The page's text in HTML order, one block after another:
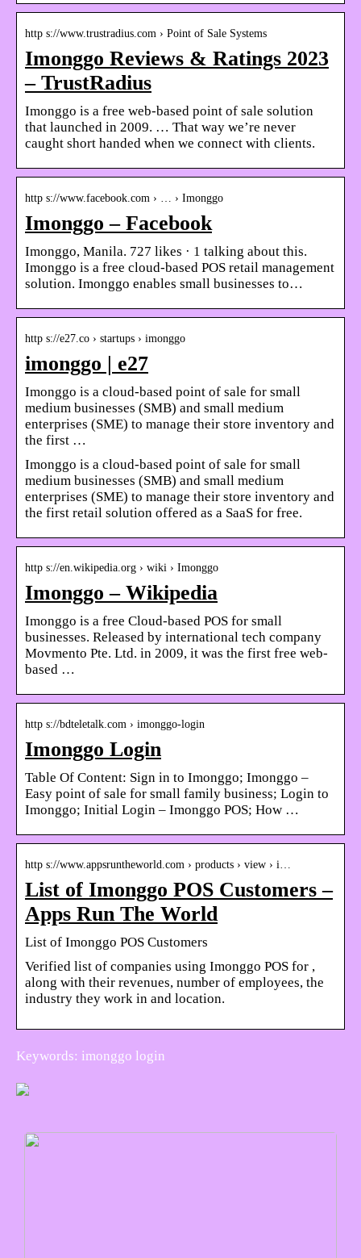
http s://www.trustradius.com › Point of Sale Systems
Imonggo Reviews & Ratings 2023
– TrustRadius
Imonggo is a free web-based point of sale solution
that launched in 2009. … That way we’re never
caught short handed when we connect with clients.
http s://www.facebook.com › … › Imonggo
Imonggo – Facebook
Imonggo, Manila. 727 likes · 1 talking about this.
Imonggo is a free cloud-based POS retail management
solution. Imonggo enables small businesses to…
http s://e27.co › startups › imonggo
imonggo | e27
Imonggo is a cloud-based point of sale for small
medium businesses (SMB) and small medium
enterprises (SME) to manage their store inventory and
the first …
Imonggo is a cloud-based point of sale for small
medium businesses (SMB) and small medium
enterprises (SME) to manage their store inventory and
the first retail solution offered as a SaaS for free.
http s://en.wikipedia.org › wiki › Imonggo
Imonggo – Wikipedia
Imonggo is a free Cloud-based POS for small
businesses. Released by international tech company
Movmento Pte. Ltd. in 2009, it was the first free web-
based …
http s://bdteletalk.com › imonggo-login
Imonggo Login
Table Of Content: Sign in to Imonggo; Imonggo –
Easy point of sale for small family business; Login to
Imonggo; Initial Login – Imonggo POS; How …
http s://www.appsruntheworld.com › products › view › i…
List of Imonggo POS Customers –
Apps Run The World
List of Imonggo POS Customers
Verified list of companies using Imonggo POS for ,
along with their revenues, number of employees, the
industry they work in and location.
Keywords: imonggo login